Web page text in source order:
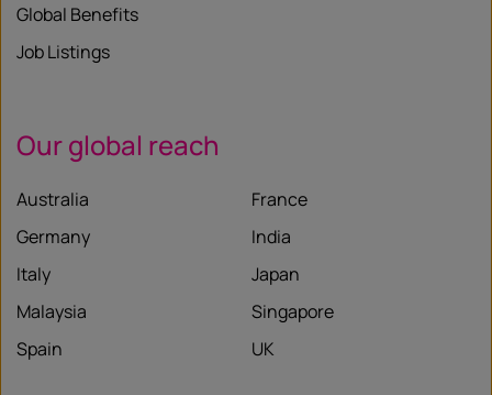
Global Benefits
Job Listings
Our global reach
Australia
France
Germany
India
Italy
Japan
Malaysia
Singapore
Spain
UK